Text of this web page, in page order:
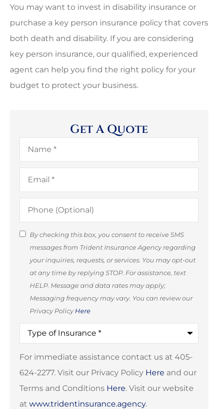
You may want to invest in disability insurance or
purchase a key person insurance policy that covers
both death and disability. If you are considering
key person insurance, our qualified, experienced
agent can help you find the right policy for your
budget to protect your business.
Get A Quote
Name*
Email*
Phone
(Optional)
SMS
Consent
(Optional)
By checking this box, you consent to receive SMS
messages from Trident Insurance Agency regarding
your inquiries, requests, or services. You may opt-out
at any time by replying STOP. For assistance, text
HELP. Message and data rates may apply;
Messaging frequency may vary. You can review our
Privacy PolicyHere
Type
Insurance*
For immediate assistance contact us at 405-
624-2277. Visit our Privacy Policy Here and our
Terms and Conditions Here. Visit our website
at www.tridentinsurance.agency.